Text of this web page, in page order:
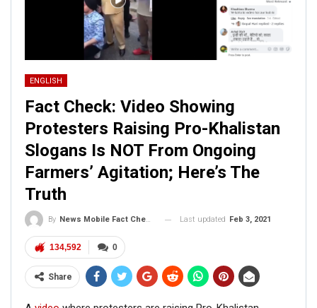
ENGLISH
Fact Check: Video Showing
Protesters Raising Pro-Khalistan
Slogans Is NOT From Ongoing
Farmers’ Agitation; Here’s The
Truth
By News Mobile Fact Check Bureau Last updated Feb 3, 2021
0
134,592
Share